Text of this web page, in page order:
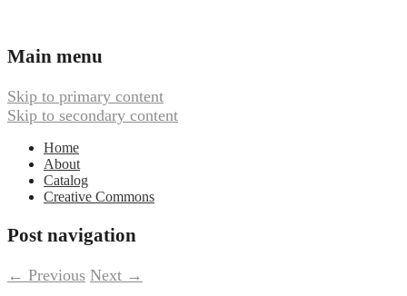
Webbed Hand Records
Music
Main menu
Skip to primary content
Skip to secondary content
Home
About
Catalog
Creative Commons
Post navigation
← Previous Next →